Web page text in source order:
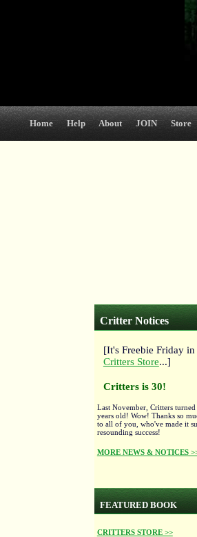
Home Help About JOIN Store
Critter Notices
[It's Freebie Friday in
Critters Store...]
Critters is 30!
Last November, Critters turned
years old! Wow! Thanks so
to all of you, who've made it
resounding success!
MORE NEWS & NOTICES
FEATURED BOOK
CRITTERS STORE >>